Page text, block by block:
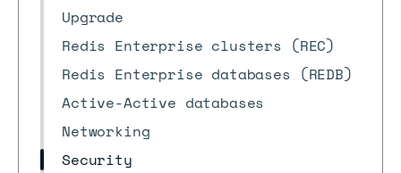
Upgrade
Redis Enterprise clusters (REC)
Redis Enterprise databases (REDB)
Active-Active databases
Networking
Security